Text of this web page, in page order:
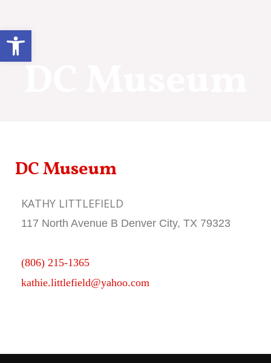
content
DC Museum
KATHY LITTLEFIELD
117 North Avenue B Denver City, TX 79323
(806) 215-1365
kathie.littlefield@yahoo.com
Open toolbar